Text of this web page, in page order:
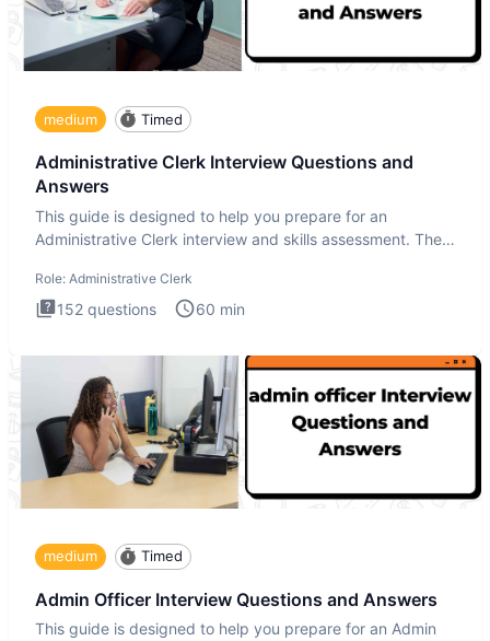
medium Timed
Administrative Clerk Interview Questions and
Answers
This guide is designed to help you prepare for an
Administrative Clerk interview and skills assessment. The
Role: Administrative Clerk
152 questions 60 min
medium Timed
Admin Officer Interview Questions and Answers
This guide is designed to help you prepare for an Admin